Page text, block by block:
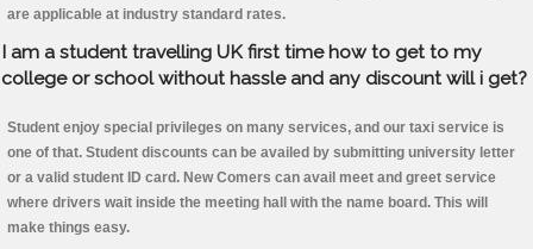
are applicable at industry standard rates.
I am a student travelling UK first time how to get to my
college or school without hassle and any discount will i get?
Student enjoy special privileges on many services, and our taxi service is
one of that. Student discounts can be availed by submitting university letter
or a valid student ID card. New Comers can avail meet and greet service
where drivers wait inside the meeting hall with the name board. This will
make things easy.